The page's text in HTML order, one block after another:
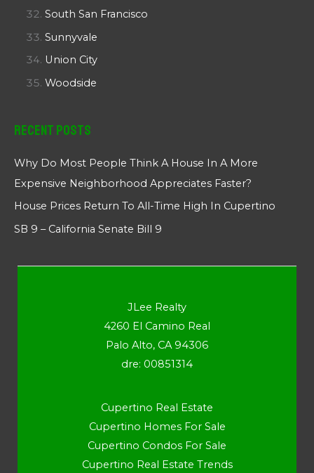
South San Francisco
Sunnyvale
Union City
Woodside
Recent Posts
Why Do Most People Think A House In A More
Expensive Neighborhood Appreciates Faster?
House Prices Return To All-Time High In Cupertino
SB 9 – California Senate Bill 9
JLee Realty
4260 El Camino Real
Palo Alto, CA 94306
dre: 00851314
Cupertino Real Estate
Cupertino Homes For Sale
Cupertino Condos For Sale
Cupertino Real Estate Trends